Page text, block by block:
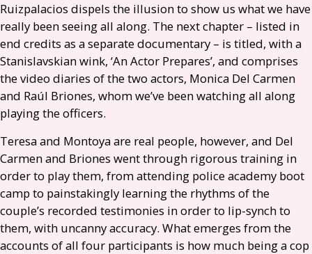
Ruizpalacios dispels the illusion to show us what we have
really been seeing all along. The next chapter – listed in
end credits as a separate documentary – is titled, with a
Stanislavskian wink, ‘An Actor Prepares’, and comprises
the video diaries of the two actors, Monica Del Carmen
and Raúl Briones, whom we’ve been watching all along
playing the officers.
Teresa and Montoya are real people, however, and Del
Carmen and Briones went through rigorous training in
order to play them, from attending police academy boot
camp to painstakingly learning the rhythms of the
couple’s recorded testimonies in order to lip-synch to
them, with uncanny accuracy. What emerges from the
accounts of all four participants is how much being a cop